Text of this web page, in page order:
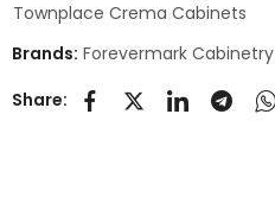
Townplace Crema Cabinets
Brands: Forevermark Cabinetry
Share: